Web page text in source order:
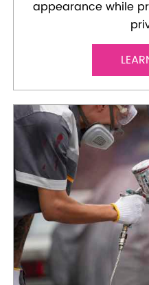
appearance while